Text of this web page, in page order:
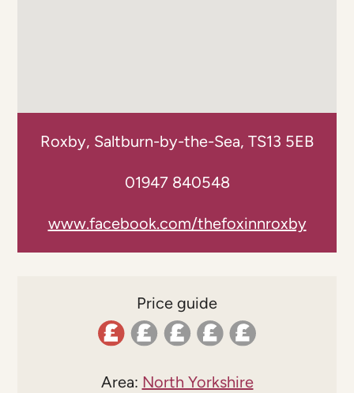
Roxby, Saltburn-by-the-Sea, TS13 5EB
01947 840548
www.facebook.com/thefoxinnroxby
Price guide
Area: North Yorkshire